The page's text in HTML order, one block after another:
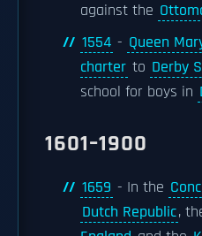
against the
1554 - Queen
charter to Derby
school for boys in
1601–1900
1659 - In the
Dutch Republic,